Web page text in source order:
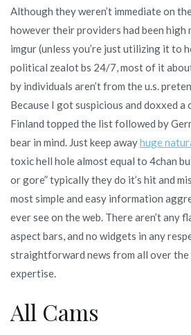
Although they weren’t immediate on
however their providers had been high
imgur (unless you’re just utilizing it to
political zealot bs 24/7, most of it
by individuals aren’t from the u.s.
Because I got suspicious and doxxed a
Finland topped the list followed by
bear in mind. Just keep awayhuge
toxic hell hole almost equal to 4chan
or gore” typically they do it’s hit and
most simple and easy information
ever see on the web. There aren’t any
aspect bars, and no widgets in any
straightforward news from all over
expertise.
All Cams